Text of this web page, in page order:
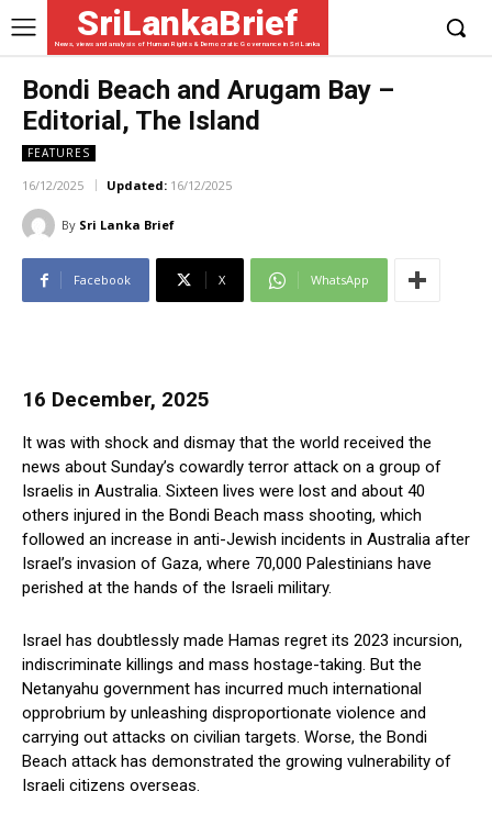
SriLankaBrief
News, views and analysis of Human Rights & Democratic Governance in Sri Lanka
Bondi Beach and Arugam Bay –
Editorial, The Island
FEATURES
16/12/2025 Updated: 16/12/2025
By Sri Lanka Brief
Facebook X WhatsApp
16 December, 2025
It was with shock and dismay that the world received the
news about Sunday’s cowardly terror attack on a group of
Israelis in Australia. Sixteen lives were lost and about 40
others injured in the Bondi Beach mass shooting, which
followed an increase in anti-Jewish incidents in Australia after
Israel’s invasion of Gaza, where 70,000 Palestinians have
perished at the hands of the Israeli military.
Israel has doubtlessly made Hamas regret its 2023 incursion,
indiscriminate killings and mass hostage-taking. But the
Netanyahu government has incurred much international
opprobrium by unleashing disproportionate violence and
carrying out attacks on civilian targets. Worse, the Bondi
Beach attack has demonstrated the growing vulnerability of
Israeli citizens overseas.